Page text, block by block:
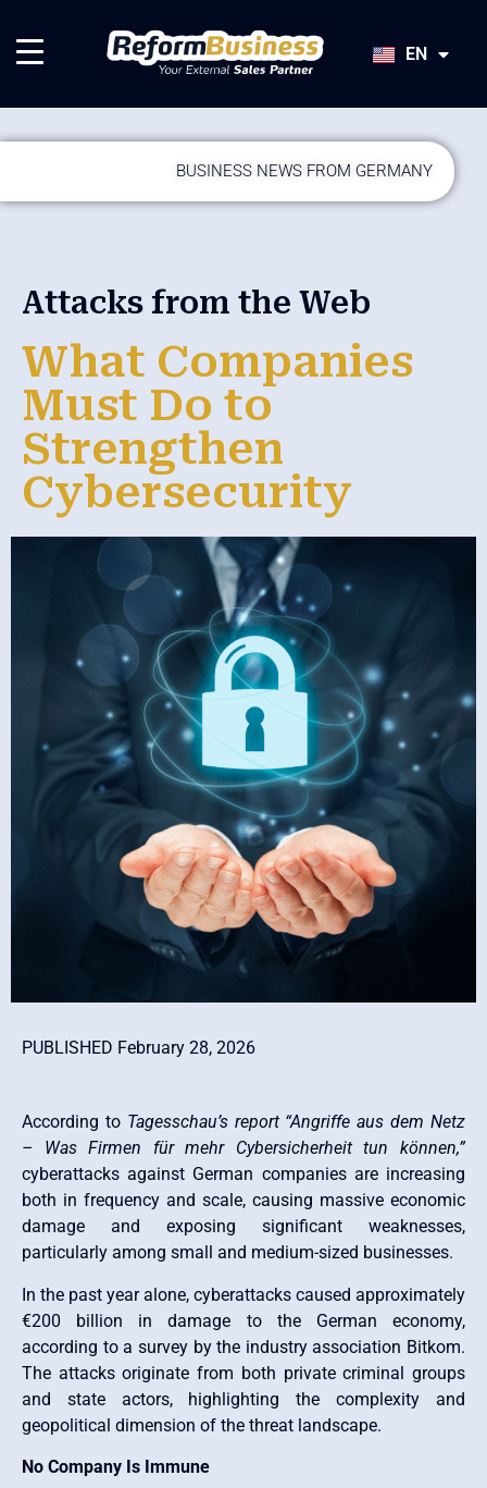
EN
JA
BUSINESS NEWS FROM GERMANY
Attacks from the Web
What Companies
Must Do to
Strengthen
Cybersecurity
PUBLISHED February 28, 2026
According to Tagesschau’s report “Angriffe aus dem Netz
– Was Firmen für mehr Cybersicherheit tun können,”
cyberattacks against German companies are increasing
both in frequency and scale, causing massive economic
damage and exposing significant weaknesses,
particularly among small and medium-sized businesses.
In the past year alone, cyberattacks caused approximately
€200 billion in damage to the German economy,
according to a survey by the industry association Bitkom.
The attacks originate from both private criminal groups
and state actors, highlighting the complexity and
geopolitical dimension of the threat landscape.
No Company Is Immune